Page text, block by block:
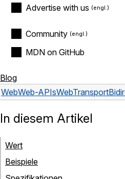
Advertise with us
Community
MDN on GitHub
Blog
WebWeb-APIs
In diesem Artikel
Wert
Beispiele